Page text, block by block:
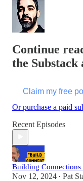
Continue
the Substack
Claim my free
Or purchase a paid
Recent Episodes
Building
Nov 12, 2024 • Pat